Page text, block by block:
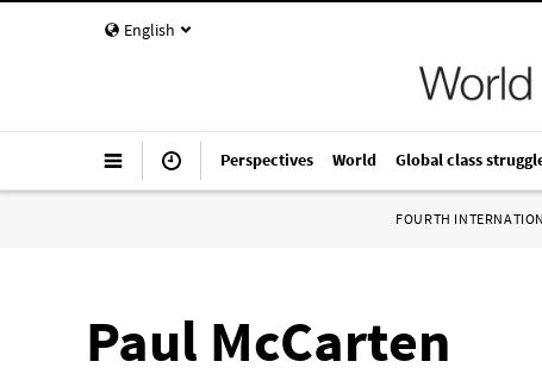
English
Perspectives World Global class
FOURTH
Paul McCarten